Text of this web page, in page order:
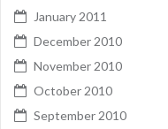
January 2011
December 2010
November 2010
October 2010
September 2010